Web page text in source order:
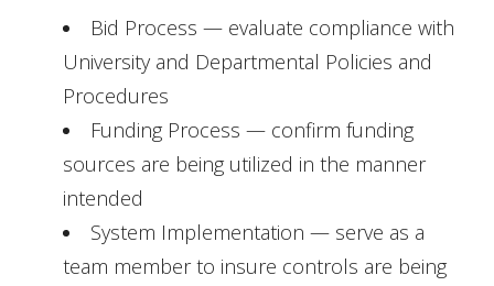
Bid Process — evaluate compliance with
University and Departmental Policies and
Procedures
Funding Process — confirm funding
sources are being utilized in the manner
intended
System Implementation — serve as a
team member to insure controls are being